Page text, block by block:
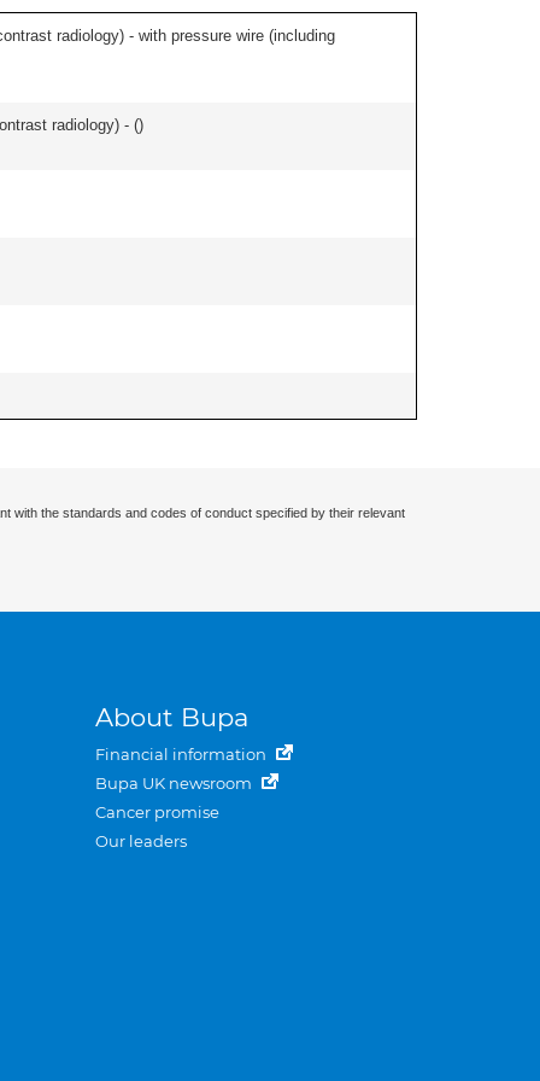
radiology) - with pressure wire (including
radiology) - ()
with the standards and codes of conduct specified by their relevant
About Bupa
Financial information
Bupa UK newsroom
Cancer promise
Our leaders